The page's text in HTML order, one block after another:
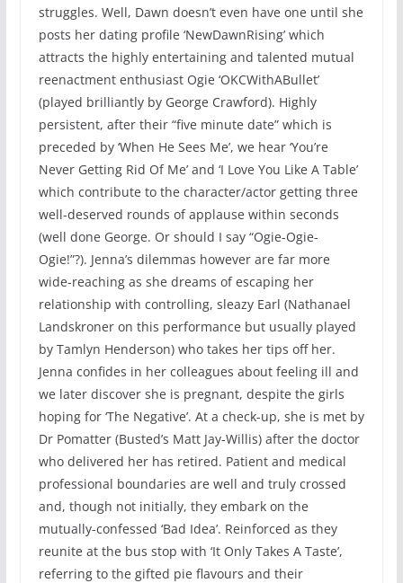
struggles. Well, Dawn doesn’t even have one until she
posts her dating profile ‘NewDawnRising’ which
attracts the highly entertaining and talented mutual
reenactment enthusiast Ogie ‘OKCWithABullet’
(played brilliantly by George Crawford). Highly
persistent, after their “five minute date” which is
preceded by ‘When He Sees Me’, we hear ‘You’re
Never Getting Rid Of Me’ and ‘I Love You Like A Table’
which contribute to the character/actor getting three
well-deserved rounds of applause within seconds
(well done George. Or should I say “Ogie-Ogie-
Ogie!”?). Jenna’s dilemmas however are far more
wide-reaching as she dreams of escaping her
relationship with controlling, sleazy Earl (Nathanael
Landskroner on this performance but usually played
by Tamlyn Henderson) who takes her tips off her.
Jenna confides in her colleagues about feeling ill and
we later discover she is pregnant, despite the girls
hoping for ‘The Negative’. At a check-up, she is met by
Dr Pomatter (Busted’s Matt Jay-Willis) after the doctor
who delivered her has retired. Patient and medical
professional boundaries are well and truly crossed
and, though not initially, they embark on the
mutually-confessed ‘Bad Idea’. Reinforced as they
reunite at the bus stop with ‘It Only Takes A Taste’,
referring to the gifted pie flavours and their